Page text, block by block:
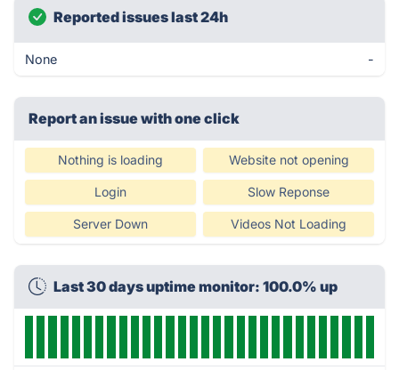
Reported issues last 24h
None -
Report an issue with one click
Nothing is loading Website not opening
Login Slow Reponse
Server Down Videos Not Loading
Last 30 days uptime monitor: 100.0% up